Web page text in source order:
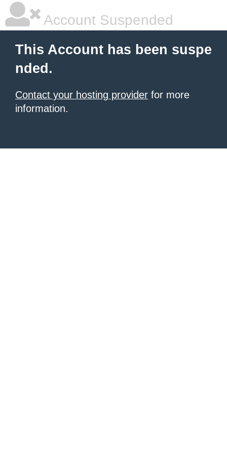
Account Suspended
This Account has been suspe
nded.
Contact your hosting provider for more
information.